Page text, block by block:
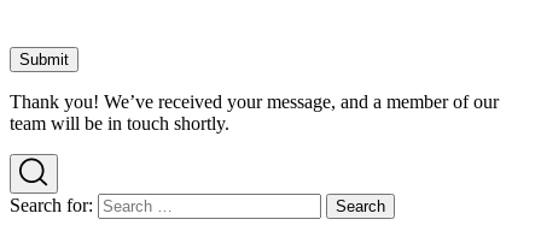
Thank you! We’ve received your message, and a member of our
team will be in touch shortly.
Search for: